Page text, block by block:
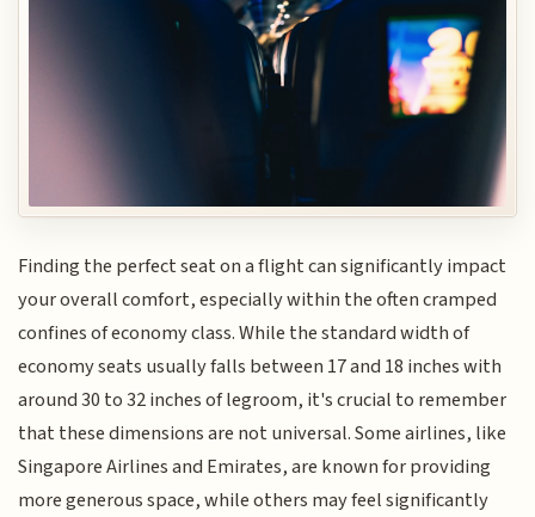
Finding the perfect seat on a flight can significantly impact
your overall comfort, especially within the often cramped
confines of economy class. While the standard width of
economy seats usually falls between 17 and 18 inches with
around 30 to 32 inches of legroom, it's crucial to remember
that these dimensions are not universal. Some airlines, like
Singapore Airlines and Emirates, are known for providing
more generous space, while others may feel significantly